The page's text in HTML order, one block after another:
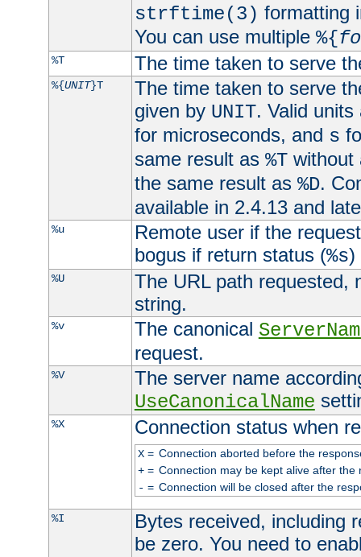
strftime(3) formatting
You can use multiple %{
%T The time taken to serve
%{UNIT}T
The time taken to serve
given by UNIT. Valid
for microseconds, and s
same result as %Twithout
the same result as %D.
available in 2.4.13 and
%u
Remote user if the
bogus if return status (%s)
%U
The URL path requested,
string.
%v The canonical
request.
%V
The server name
UseCanonicalName
%X Connection status when
X= Connection aborted before the
+= Connection may be kept alive after the
- = Connection will be closed after the
%I
Bytes received, including
be zero. You need to